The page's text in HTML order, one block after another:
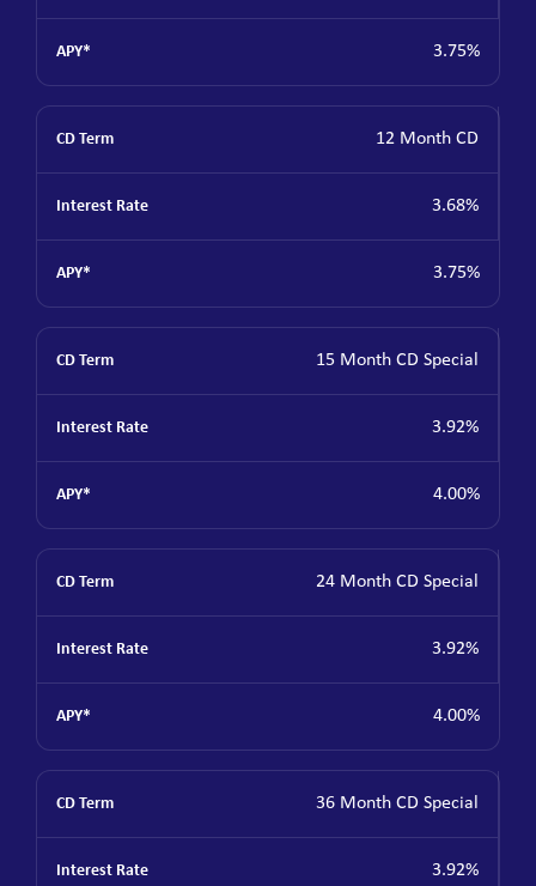
3.75%
12 Month CD
3.68%
3.75%
15 Month CD Special
3.92%
4.00%
24 Month CD Special
3.92%
4.00%
36 Month CD Special
3.92%